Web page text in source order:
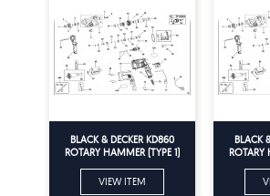
BLACK & DECKER KD860
ROTARY HAMMER (TYPE 1)
VIEW ITEM
BLACK
ROTARY